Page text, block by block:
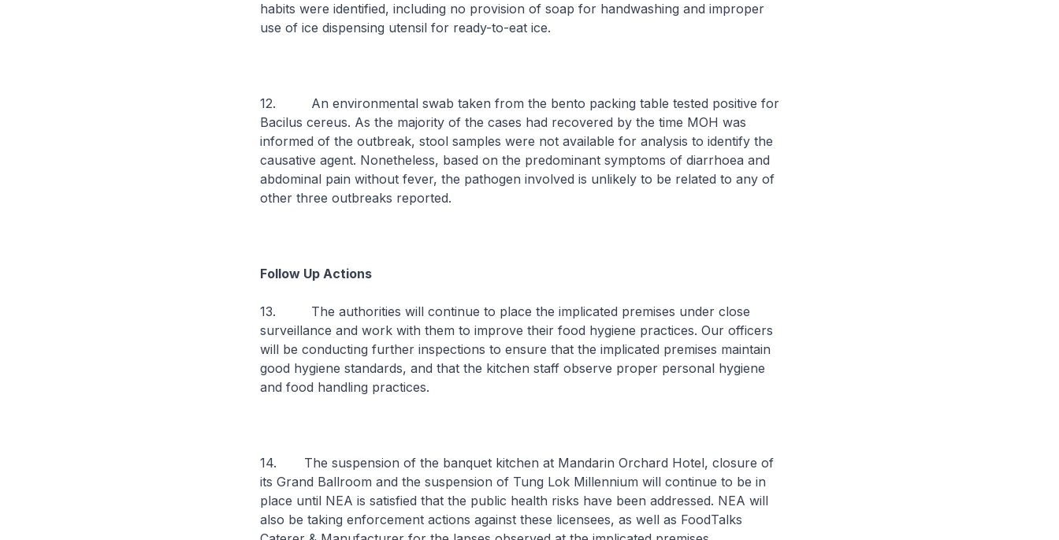
habits were identified, including no provision of soap for handwashing and improper
use of ice dispensing utensil for ready-to-eat ice.
12. An environmental swab taken from the bento packing table tested positive for
Bacilus cereus. As the majority of the cases had recovered by the time MOH was
informed of the outbreak, stool samples were not available for analysis to identify the
causative agent. Nonetheless, based on the predominant symptoms of diarrhoea and
abdominal pain without fever, the pathogen involved is unlikely to be related to any of
other three outbreaks reported.
Follow Up Actions
13. The authorities will continue to place the implicated premises under close
surveillance and work with them to improve their food hygiene practices. Our officers
will be conducting further inspections to ensure that the implicated premises maintain
good hygiene standards, and that the kitchen staff observe proper personal hygiene
and food handling practices.
14. The suspension of the banquet kitchen at Mandarin Orchard Hotel, closure of
its Grand Ballroom and the suspension of Tung Lok Millennium will continue to be in
place until NEA is satisfied that the public health risks have been addressed. NEA will
also be taking enforcement actions against these licensees, as well as FoodTalks